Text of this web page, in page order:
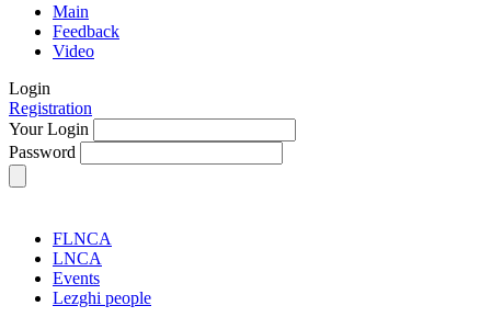
Main
Feedback
Video
Login
Registration
Your Login
Password
FLNCA
LNCA
Events
Lezghi people